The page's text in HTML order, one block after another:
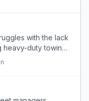
with the lack
duty towing